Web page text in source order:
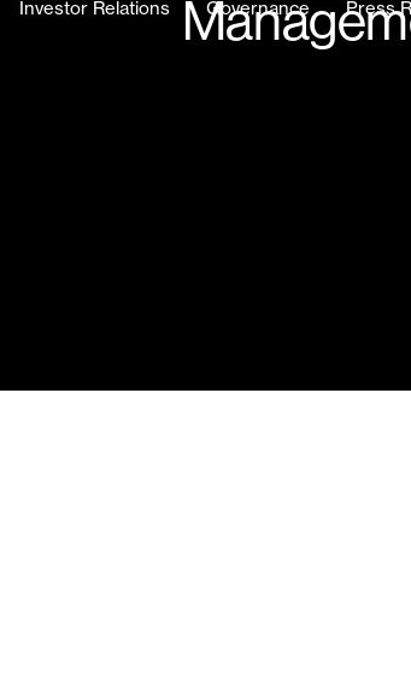
Investor Relations Governance Press